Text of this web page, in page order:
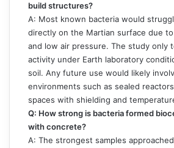
build structures?
A: Most known bacteria would
directly on the Martian surface due
and low air pressure. The study only
activity under Earth laboratory
soil. Any future use would likely
environments such as sealed
spaces with shielding and
Q: How strong is bacteria formed
with concrete?
A: The strongest samples